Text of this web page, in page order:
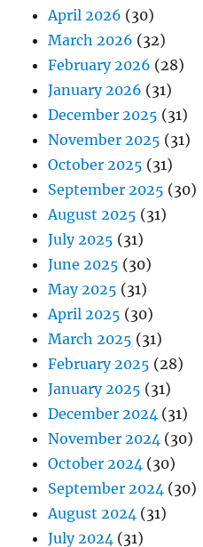
April 2026 (30)
March 2026 (32)
February 2026 (28)
January 2026 (31)
December 2025 (31)
November 2025 (31)
October 2025 (31)
September 2025 (30)
August 2025 (31)
July 2025 (31)
June 2025 (30)
May 2025 (31)
April 2025 (30)
March 2025 (31)
February 2025 (28)
January 2025 (31)
December 2024 (31)
November 2024 (30)
October 2024 (30)
September 2024 (30)
August 2024 (31)
July 2024 (31)